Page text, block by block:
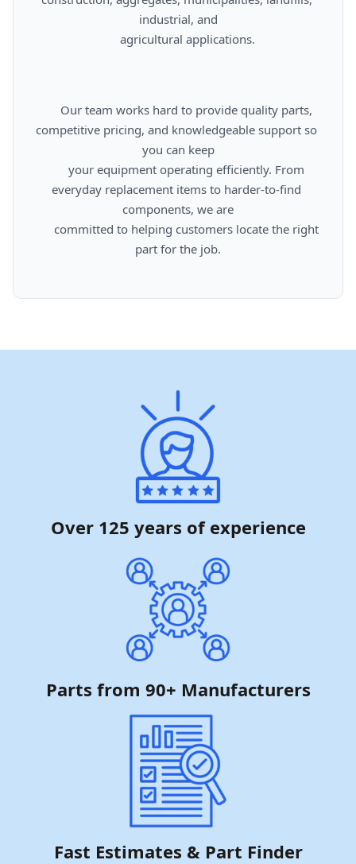
industrial, and
competitive pricing, and knowledgeable support so
you can keep
everyday replacement items to harder-to-find
components, we are
part for the job.
Over 125 years of experience
Parts from 90+ Manufacturers
Fast Estimates & Part Finder